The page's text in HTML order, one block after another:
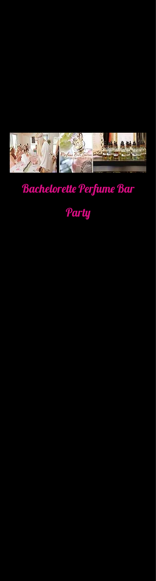
Bachelorette Perfume Bar
Party